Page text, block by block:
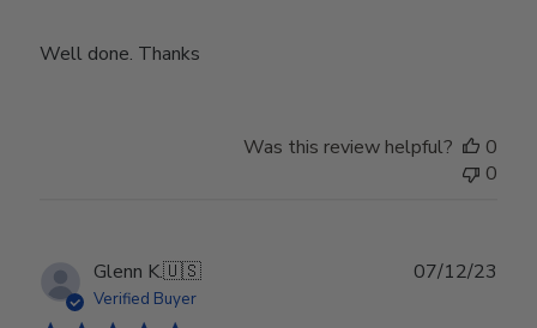
Well done. Thanks
Was this review helpful?
0
0
Glenn K.🇺🇸
Verified Buyer
07/12/23